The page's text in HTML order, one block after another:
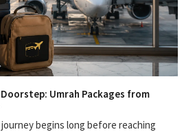
Umrah Packages from
begins long before reaching